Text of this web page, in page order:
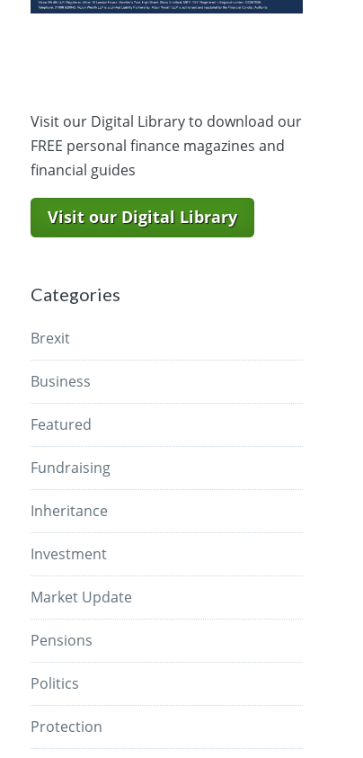
Visit our Digital Library to download our
FREE personal finance magazines and
financial guides
Visit our Digital Library
Categories
Brexit
Business
Featured
Fundraising
Inheritance
Investment
Market Update
Pensions
Politics
Protection